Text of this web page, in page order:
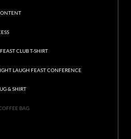
CLUB T-SHIRT
LAUGH FEAST CONFERENCE
& SHIRT
BAG